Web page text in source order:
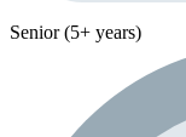
Senior (5+ years)